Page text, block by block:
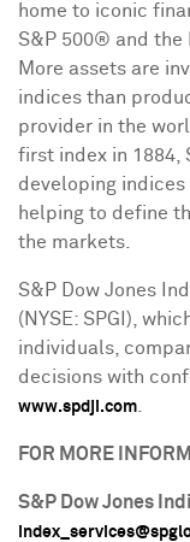
home to iconic
S&P 500® and the
More assets are
indices than
provider in the
first index in 1884,
developing
helping to define
the markets.
S&P Dow Jones
(NYSE: SPGI),
individuals,
decisions with
www.spdji.com
FOR MORE
S&P Dow Jones